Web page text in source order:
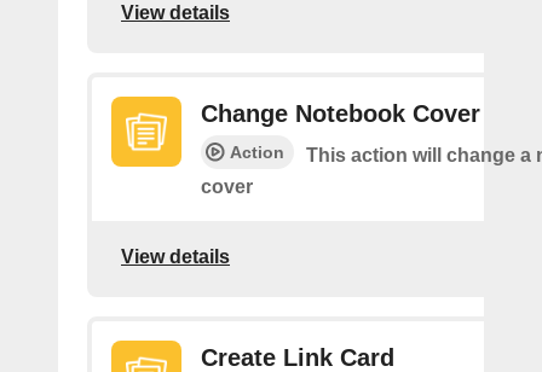
View details
Change Notebook Cover
Action
This action will change a
cover
View details
Create Link Card